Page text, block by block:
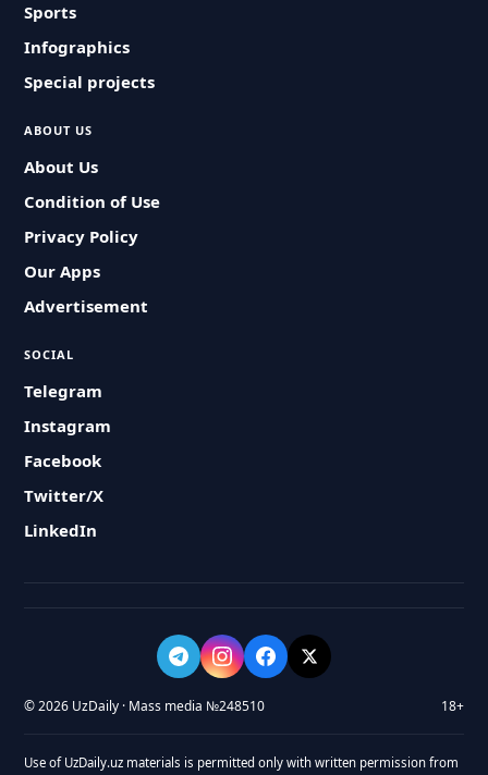
Sports
Infographics
Special projects
ABOUT US
About Us
Condition of Use
Privacy Policy
Our Apps
Advertisement
SOCIAL
Telegram
Instagram
Facebook
Twitter/X
LinkedIn
© 2026 UzDaily · Mass media №248510 18+
Use of UzDaily.uz materials is permitted only with written permission from